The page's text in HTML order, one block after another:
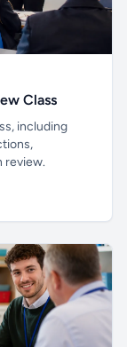
Class
including
review.